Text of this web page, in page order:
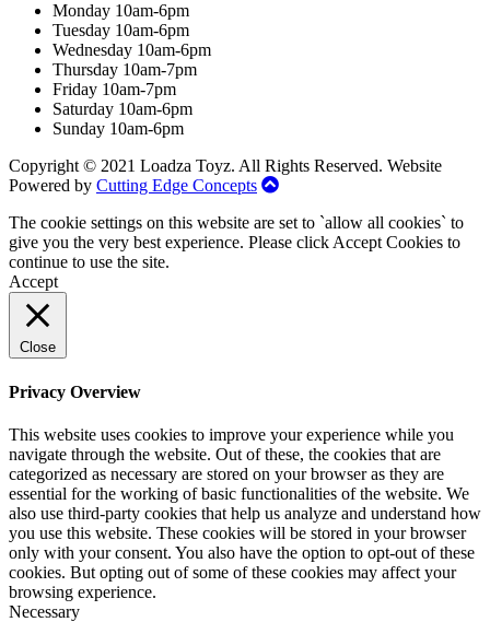
Monday 10am-6pm
Tuesday 10am-6pm
Wednesday 10am-6pm
Thursday 10am-7pm
Friday 10am-7pm
Saturday 10am-6pm
Sunday 10am-6pm
Copyright © 2021 Loadza Toyz. All Rights Reserved. Website
Powered by Cutting Edge Concepts
The cookie settings on this website are set to `allow all cookies` to
give you the very best experience. Please click Accept Cookies to
continue to use the site.
Accept
Close
Privacy Overview
This website uses cookies to improve your experience while you
navigate through the website. Out of these, the cookies that are
categorized as necessary are stored on your browser as they are
essential for the working of basic functionalities of the website. We
also use third-party cookies that help us analyze and understand how
you use this website. These cookies will be stored in your browser
only with your consent. You also have the option to opt-out of these
cookies. But opting out of some of these cookies may affect your
browsing experience.
Necessary